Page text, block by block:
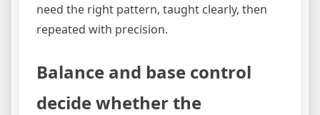
need the right pattern, taught clearly, then
repeated with precision.
Balance and base control
decide whether the